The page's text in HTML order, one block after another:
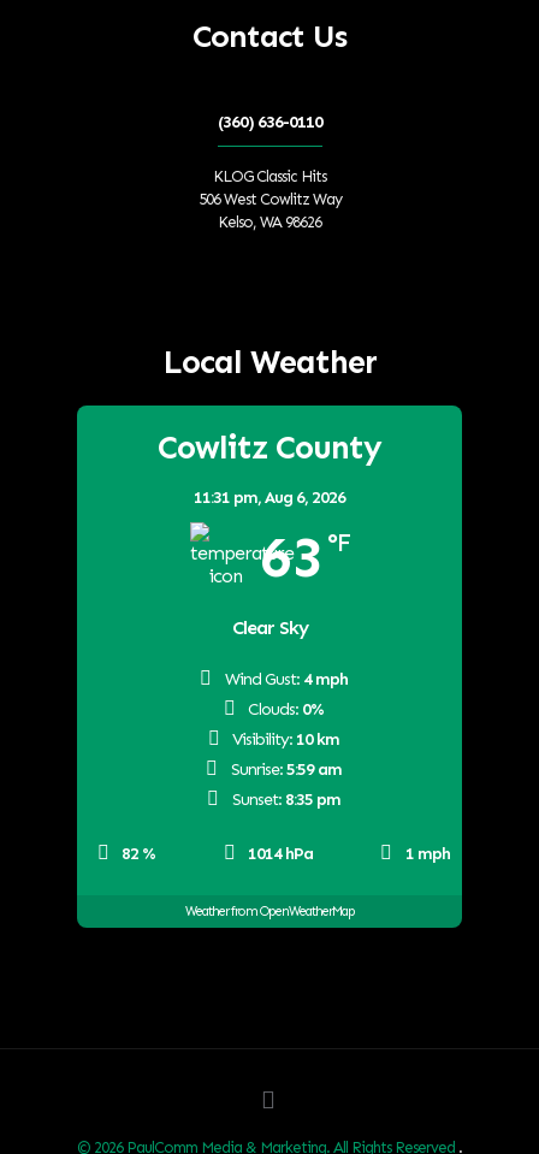
Contact Us
(360) 636-0110
KLOG Classic Hits
506 West Cowlitz Way
Kelso, WA 98626
Local Weather
Cowlitz County
11:31 pm,Aug 6, 2026
63 °F
Clear Sky
82 % 1014 hPa 1 mph
Wind Gust: 4 mph
Clouds: 0%
Visibility: 10 km
Sunrise:5:59 am
Sunset: 8:35 pm
Weather from OpenWeatherMap
© 2026 PaulComm Media & Marketing. All Rights Reserved .